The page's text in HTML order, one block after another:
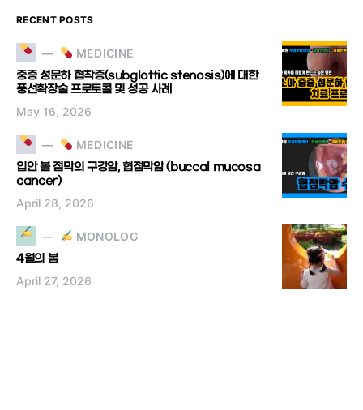
RECENT POSTS
MEDICINE
중증 성문하 협착증(subglottic stenosis)에 대한
풍선확장술 프로토콜 및 성공 사례
May 16, 2026
MEDICINE
입안 볼 점막의 구강암, 협점막암 (buccal mucosa
cancer)
April 28, 2026
MONOLOG
4월의 봄
April 27, 2026